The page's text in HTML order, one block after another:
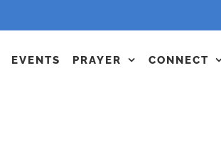
EVENTS PRAYER CONNECT